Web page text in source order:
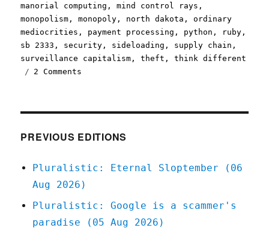
manorial computing ,mind control rays ,
monopolism ,monopoly , north dakota ,ordinary
mediocrities , payment processing , python , ruby ,
sb 2333 , security , sideloading , supply chain ,
surveillance capitalism ,theft ,think different
2 Comments
PREVIOUS EDITIONS
Pluralistic: Eternal Sloptember (06
Aug 2026)
Pluralistic: Google is a scammer's
paradise (05 Aug 2026)